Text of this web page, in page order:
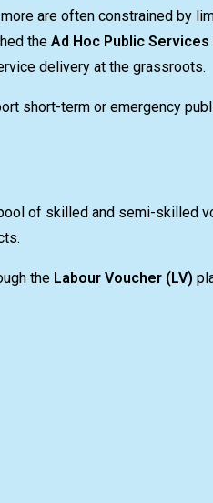
are often constrained by
the Ad Hoc Public Services
delivery at the grassroots.
short-term or emergency
of skilled and semi-skilled
the Labour Voucher (LV)